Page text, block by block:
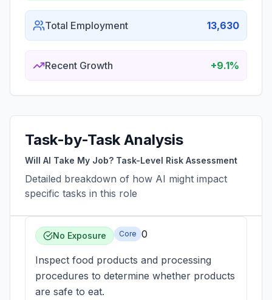
Total Employment 13,630
Recent Growth +9.1%
Task-by-Task Analysis
Will AI Take My Job? Task-Level Risk Assessment
Detailed breakdown of how AI might impact
specific tasks in this role
No Exposure Core 0
Inspect food products and processing
procedures to determine whether products
are safe to eat.